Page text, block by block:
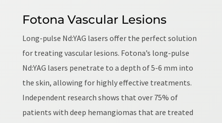
Fotona Vascular Lesions
Long-pulse Nd:YAG lasers offer the perfect solution
for treating vascular lesions. Fotona’s long-pulse
Nd:YAG lasers penetrate to a depth of 5-6 mm into
the skin, allowing for highly effective treatments.
Independent research shows that over 75% of
patients with deep hemangiomas that are treated